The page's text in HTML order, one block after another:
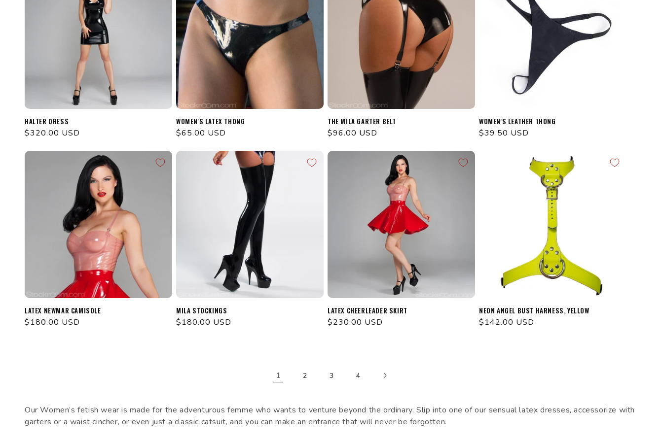
HALTER DRESS
Regular
$320.00 USD
WOMEN'S LATEX THONG
Regular
$65.00 USD
THE MILA GARTER BELT
Regular
$96.00 USD
WOMEN'S LEATHER THONG
Regular
$39.50 USD
LATEX NEWMAR CAMISOLE
Regular
$180.00 USD
MILA STOCKINGS
Regular
$180.00 USD
LATEX CHEERLEADER SKIRT
Regular
$230.00 USD
NEON ANGEL BUST HARNESS, YELLOW
Regular
$142.00 USD
1 2 3 4
Our Women’s fetish wear is made for the adventurous femme who wants to venture beyond the ordinary. Slip into one of our sensual latex dresses, accessorize with
garters or a waist cincher, or even just a classic catsuit, and you can make an entrance that will never be forgotten.